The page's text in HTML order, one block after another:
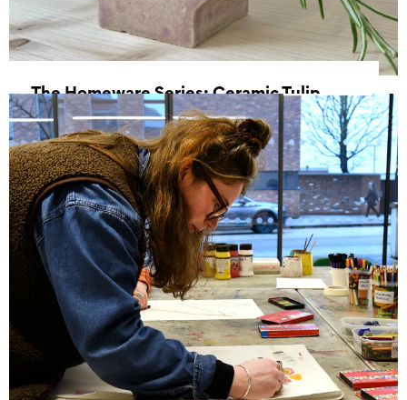
The Homeware Series: Ceramic Tulip
Vase
17 October 2026, 10:00 - 14:00